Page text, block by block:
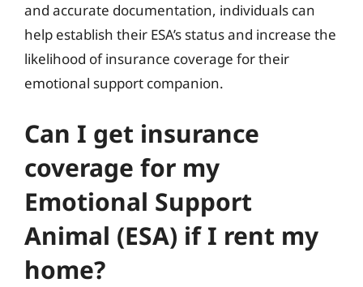
and accurate documentation, individuals can
help establish their ESA’s status and increase the
likelihood of insurance coverage for their
emotional support companion.
Can I get insurance
coverage for my
Emotional Support
Animal (ESA) if I rent my
home?